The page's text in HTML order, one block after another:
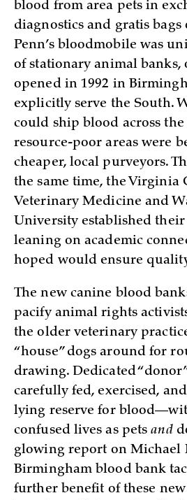
blood from area pets in
diagnostics and gratis bags
Penn’s bloodmobile was
of stationary animal banks,
opened in 1992 in
explicitly serve the South.
could ship blood across
resource-poor areas were
cheaper, local purveyors.
the same time, the Virginia
Veterinary Medicine and
University established their
leaning on academic
hoped would ensure
The new canine blood
pacify animal rights
the older veterinary
“house” dogs around for
drawing. Dedicated
carefully fed, exercised,
lying reserve for
confused lives as petsand
glowing report on Michael
Birmingham blood bank
further benefit of these